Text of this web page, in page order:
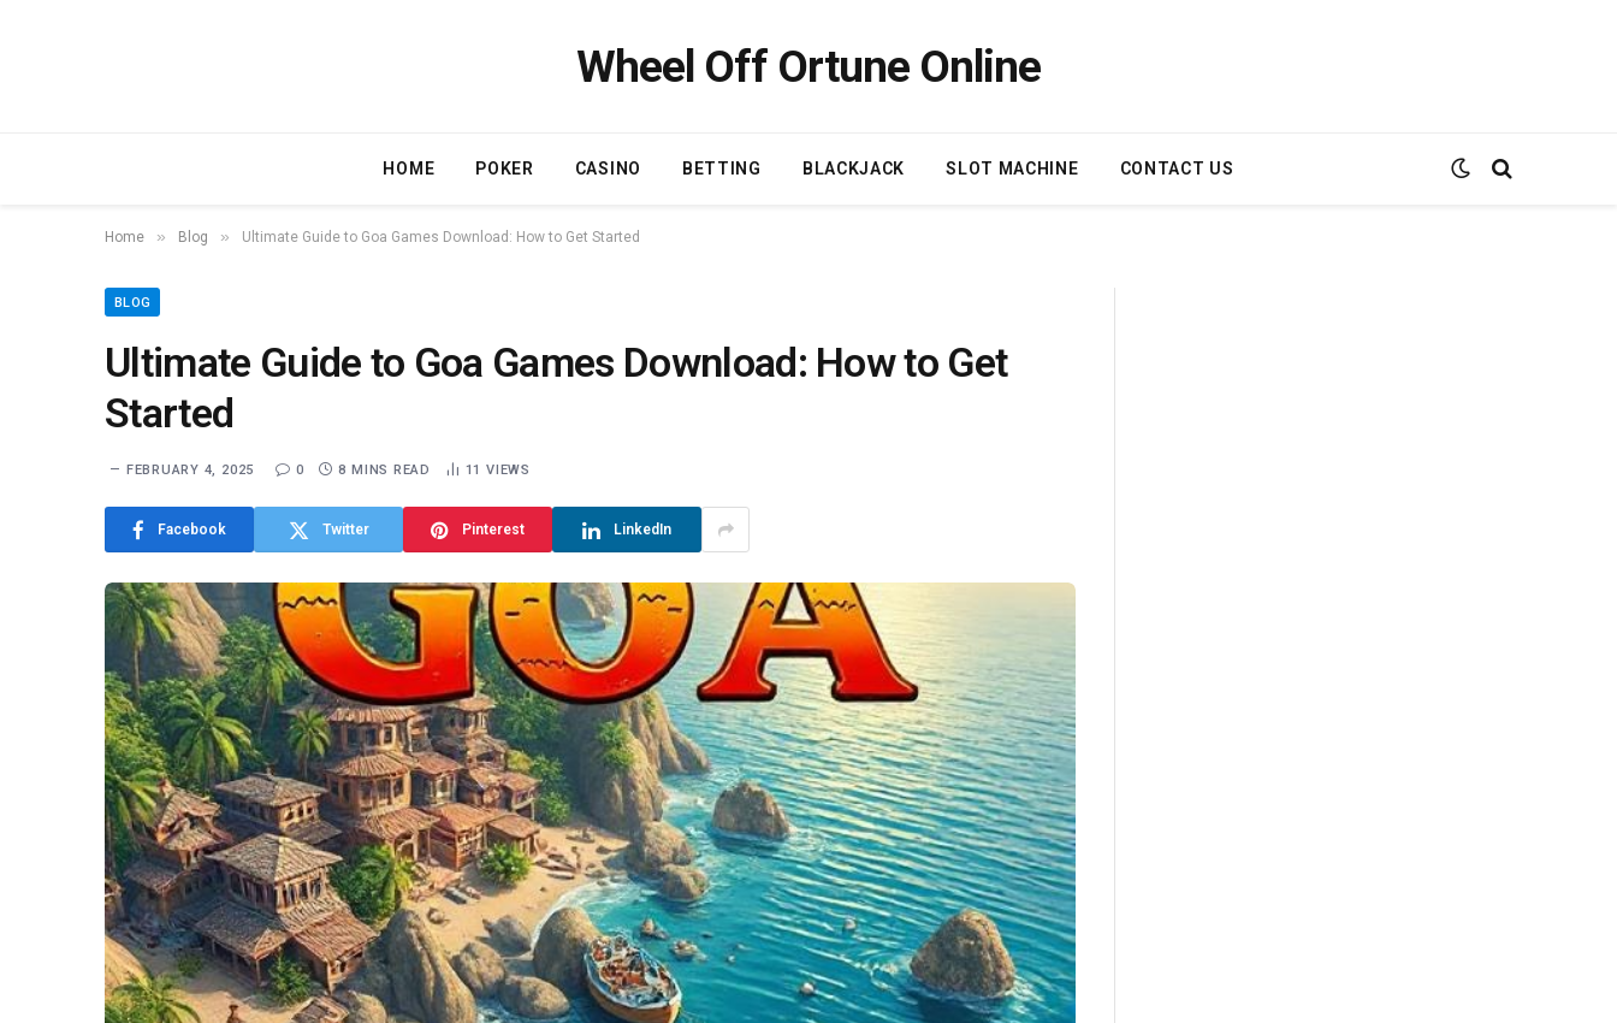
Wheel Off Ortune Online
HOME POKER CASINO BETTING BLACKJACK SLOT MACHINE CONTACT US
Home » Blog » Ultimate Guide to Goa Games Download: How to Get Started
BLOG
Ultimate Guide to Goa Games Download: How to Get
Started
FEBRUARY 4, 2025 0 8 MINS READ 11VIEWS
Facebook Twitter Pinterest LinkedIn